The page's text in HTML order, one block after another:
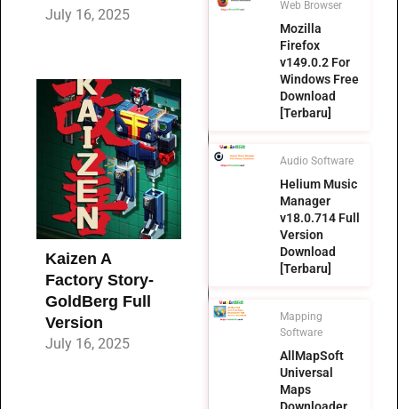
July 16, 2025
Kaizen A
Factory Story-
GoldBerg Full
Version
July 16, 2025
Web Browser
Mozilla
Firefox
v149.0.2 For
Windows Free
Download
[Terbaru]
Audio Software
Helium Music
Manager
v18.0.714 Full
Version
Download
[Terbaru]
Mapping
Software
AllMapSoft
Universal
Maps